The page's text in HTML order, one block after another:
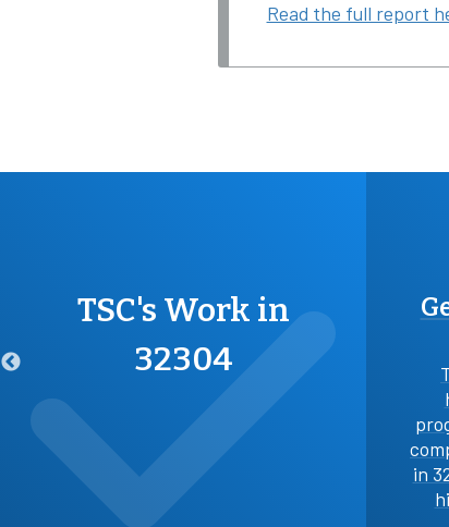
Read the full report
TSC's Work in
32304
in